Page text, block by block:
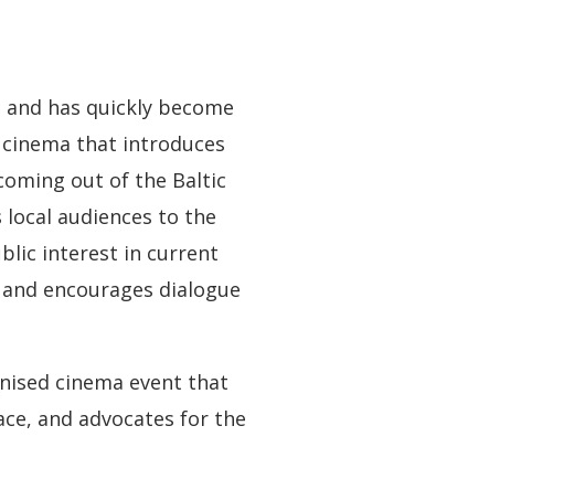
has quickly become
that introduces
out of the Baltic
audiences to the
interest in current
encourages dialogue
cinema event that
and advocates for the